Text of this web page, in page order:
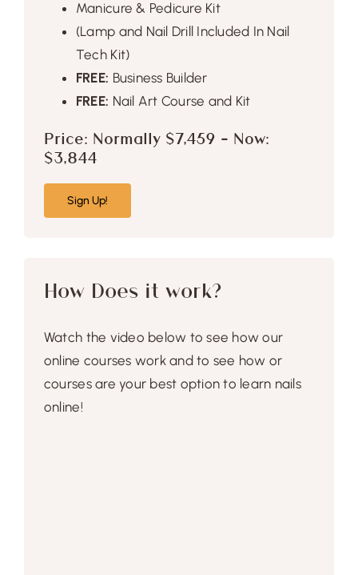
Manicure & Pedicure Kit
(Lamp and Nail Drill Included In Nail
Tech Kit)
FREE: Business Builder
FREE: Nail Art Course and Kit
Price: Normally $7,459 – Now:
$3,844
Sign Up!
How Does it work?
Watch the video below to see how our
online courses work and to see how or
courses are your best option to learn nails
online!